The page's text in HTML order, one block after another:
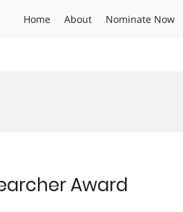
Home About Nominate Now
Award